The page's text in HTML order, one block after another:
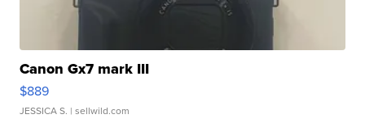
Canon Gx7 mark III
$889
JESSICA S. | sellwild.com